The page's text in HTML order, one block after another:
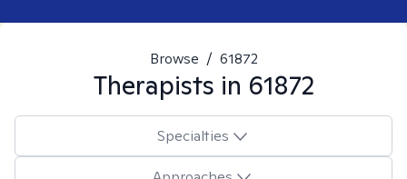
Browse / 61872
Therapists in 61872
Specialties